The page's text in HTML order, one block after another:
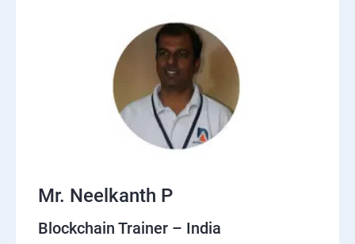
Mr. Neelkanth P
Blockchain Trainer – India